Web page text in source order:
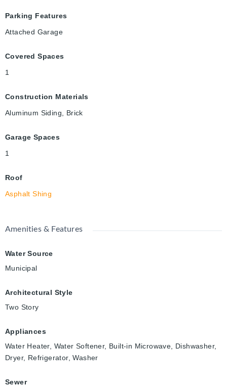
Parking Features
Attached Garage
Covered Spaces
1
Construction Materials
Aluminum Siding, Brick
Garage Spaces
1
Roof
Asphalt Shing
Amenities & Features
Water Source
Municipal
Architectural Style
Two Story
Appliances
Water Heater, Water Softener, Built-in Microwave, Dishwasher,
Dryer, Refrigerator, Washer
Sewer